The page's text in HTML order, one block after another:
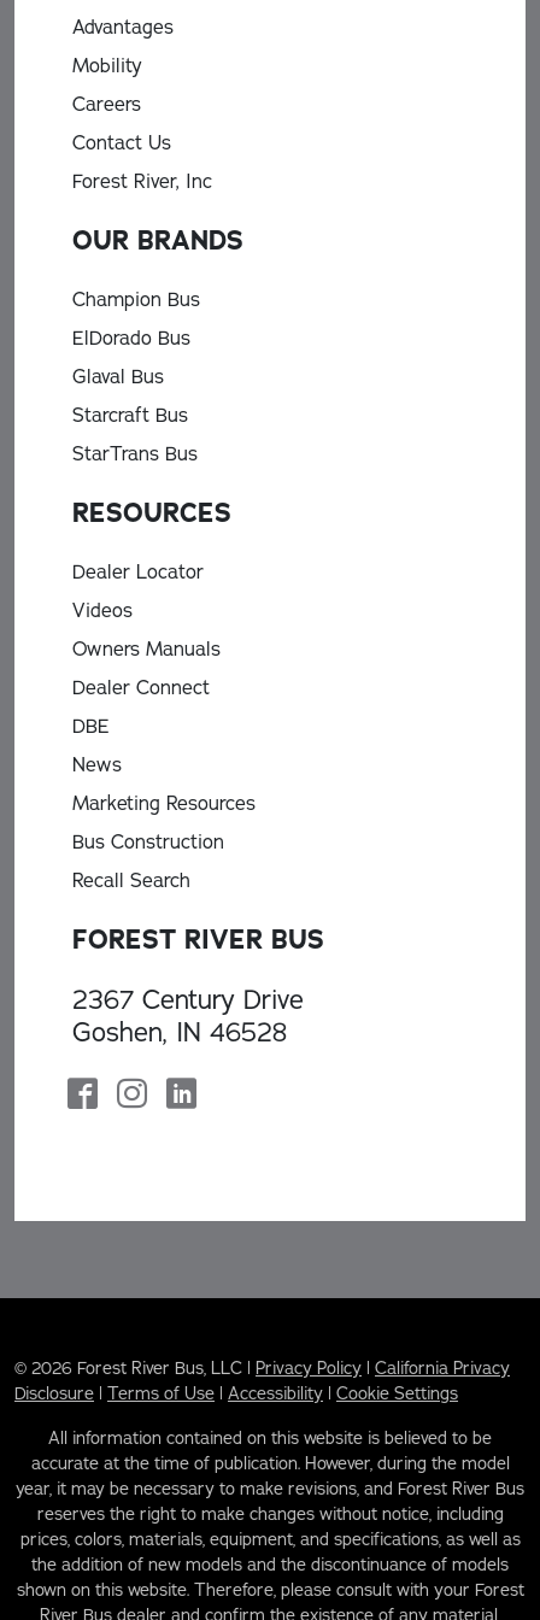
Advantages
Mobility
Careers
Contact Us
Forest River, Inc
OUR BRANDS
Champion Bus
ElDorado Bus
Glaval Bus
Starcraft Bus
StarTrans Bus
RESOURCES
Dealer Locator
Videos
Owners Manuals
Dealer Connect
DBE
News
Marketing Resources
Bus Construction
Recall Search
FOREST RIVER BUS
2367 Century Drive
Goshen, IN 46528
© 2026 Forest River Bus, LLC | Privacy Policy | California Privacy
Disclosure | Terms of Use | Accessibility | Cookie Settings
All information contained on this website is believed to be
accurate at the time of publication. However, during the model
year, it may be necessary to make revisions, and Forest River Bus
reserves the right to make changes without notice, including
prices, colors, materials, equipment, and specifications, as well as
the addition of new models and the discontinuance of models
shown on this website. Therefore, please consult with your Forest